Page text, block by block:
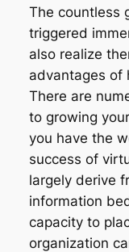
The countless
triggered
also realize
advantages of
There are
to growing
you have the
success of
largely derive
information
capacity to
organization